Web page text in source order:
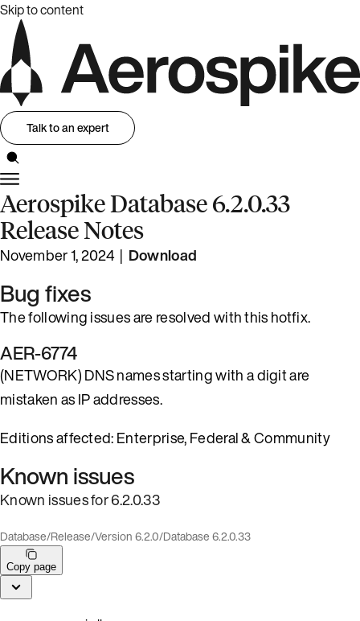
Skip to content
Talk to an expert
Aerospike Database 6.2.0.33
Release Notes
November 1, 2024 | Download
Bug fixes
The following issues are resolved with this hotfix.
AER-6774
(NETWORK) DNS names starting with a digit are
mistaken as IP addresses.
Editions affected: Enterprise, Federal & Community
Known issues
Known issues for 6.2.0.33
Database/Release/Version 6.2.0/Database 6.2.0.33
Copy page